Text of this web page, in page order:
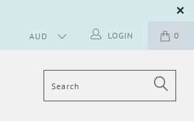
0
LOGIN